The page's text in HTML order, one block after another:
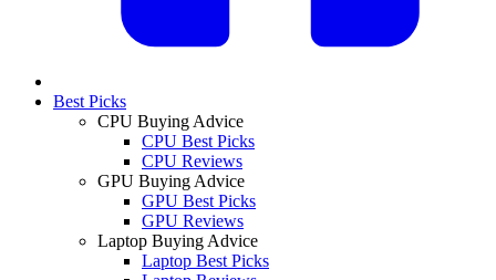
Best Picks
CPU Buying Advice
CPU Best Picks
CPU Reviews
GPU Buying Advice
GPU Best Picks
GPU Reviews
Laptop Buying Advice
Laptop Best Picks